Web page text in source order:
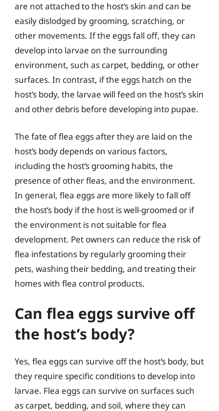
are not attached to the host’s skin and can be
easily dislodged by grooming, scratching, or
other movements. If the eggs fall off, they can
develop into larvae on the surrounding
environment, such as carpet, bedding, or other
surfaces. In contrast, if the eggs hatch on the
host’s body, the larvae will feed on the host’s skin
and other debris before developing into pupae.
The fate of flea eggs after they are laid on the
host’s body depends on various factors,
including the host’s grooming habits, the
presence of other fleas, and the environment.
In general, flea eggs are more likely to fall off
the host’s body if the host is well-groomed or if
the environment is not suitable for flea
development. Pet owners can reduce the risk of
flea infestations by regularly grooming their
pets, washing their bedding, and treating their
homes with flea control products.
Can flea eggs survive off
the host’s body?
Yes, flea eggs can survive off the host’s body, but
they require specific conditions to develop into
larvae. Flea eggs can survive on surfaces such
as carpet, bedding, and soil, where they can